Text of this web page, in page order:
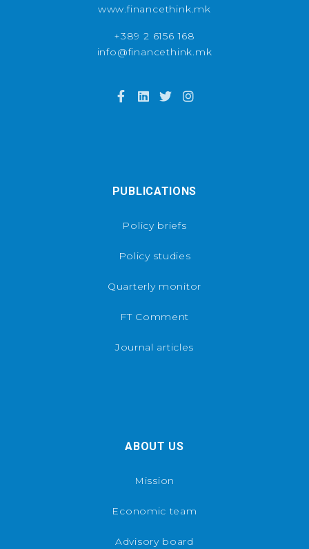
www.financethink.mk
+389 2 6156 168
info@financethink.mk
PUBLICATIONS
Policy briefs
Policy studies
Quarterly monitor
FT Comment
Journal articles
ABOUT US
Mission
Economic team
Advisory board